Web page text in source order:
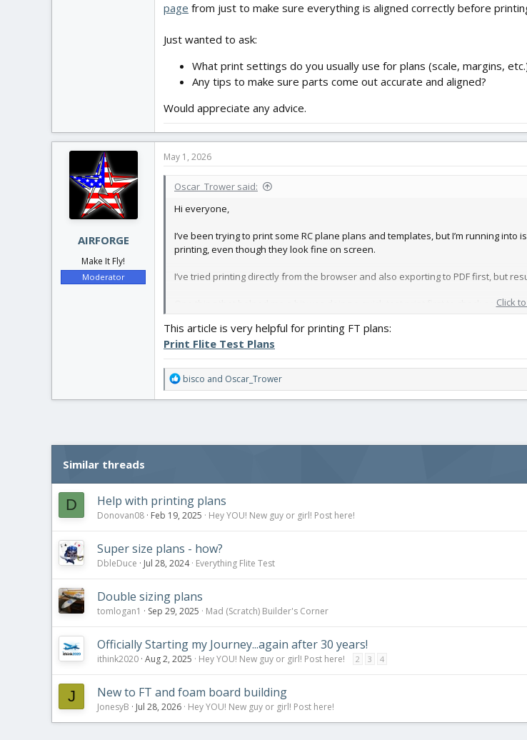
page from just to make sure everything is aligned correctly before
Just wanted to ask:
What print settings do you usually use for plans (scale, margins,
Any tips to make sure parts come out accurate and aligned?
Would appreciate any advice.
AIRFORGE
Make It Fly!
Moderator
May 1, 2026
Oscar_Trower said:
Hi everyone,
I’ve been trying to print some RC plane plans and templates, but I’m running
printing, even though they look fine on screen.
I’ve tried printing directly from the browser and also exporting to PDF first, but
One thing that helped me a bit was doing a quick test print first to check scaling
Just wanted to ask:
What print settings do you usually use for plans (scale, margins, etc.)?
Any tips to make sure parts come out accurate and aligned?
Would appreciate any advice.
Click
This article is very helpful for printing FT plans:
Print Flite Test Plans
R
e
a
i
s
bisco and Oscar_Trower
Similar threads
D Help with printing plans
Donovan08 Feb 19, 2025 Hey YOU! New guy or girl! Post here!
Super size plans - how?
DbleDuce Jul 28, 2024 Everything Flite Test
Double sizing plans
tomlogan1 Sep 29, 2025 Mad (Scratch) Builder's Corner
Officially Starting my Journey...again after 30 years!
ithink2020 Aug 2, 2025 Hey YOU! New guy or girl! Post here! 2 3 4
J New to FT and foam board building
JonesyB Jul 28, 2026 Hey YOU! New guy or girl! Post here!